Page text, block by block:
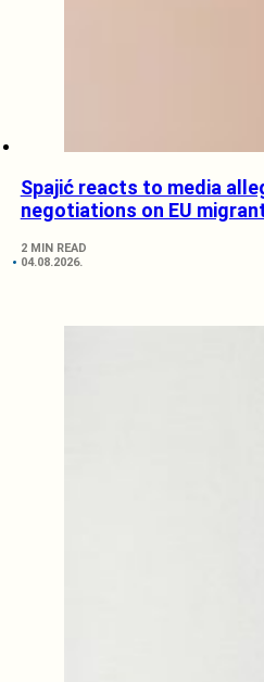
Spajić reacts to media
negotiations on EU
2 MIN READ
04.08.2026.